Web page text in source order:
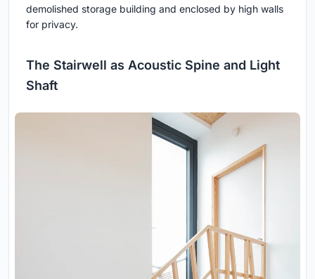
demolished storage building and enclosed by high walls
for privacy.
The Stairwell as Acoustic Spine and Light
Shaft